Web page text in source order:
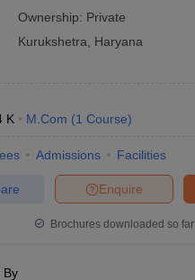
Ownership: Private
Kurukshetra
Haryana
K M.Com (1 Course)
Admissions Facilities
Enquire
Brochures downloaded so far
By